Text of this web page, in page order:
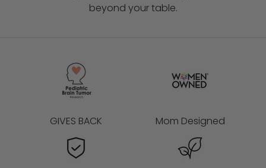
beyond your table.
GIVES BACK Mom Designed